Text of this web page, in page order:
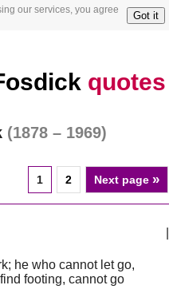
our services, you agree
Got it
quotes
(1878 – 1969)
1 2 Next page »
he who cannot let go,
footing, cannot go